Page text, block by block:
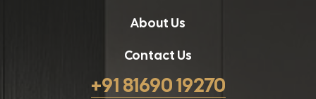
About Us
Contact Us
+91 81690 19270